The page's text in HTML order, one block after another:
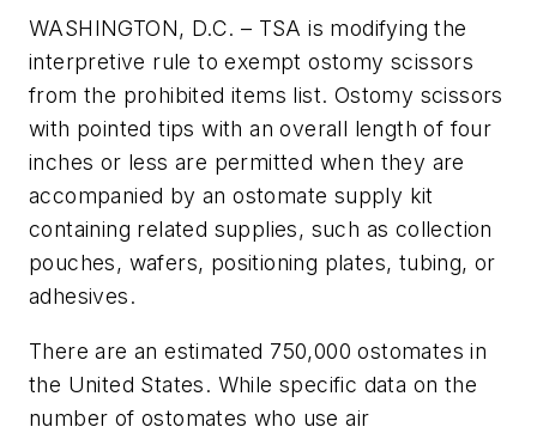
WASHINGTON, D.C. – TSA is modifying the
interpretive rule to exempt ostomy scissors
from the prohibited items list. Ostomy scissors
with pointed tips with an overall length of four
inches or less are permitted when they are
accompanied by an ostomate supply kit
containing related supplies, such as collection
pouches, wafers, positioning plates, tubing, or
adhesives.
There are an estimated 750,000 ostomates in
the United States. While specific data on the
number of ostomates who use air